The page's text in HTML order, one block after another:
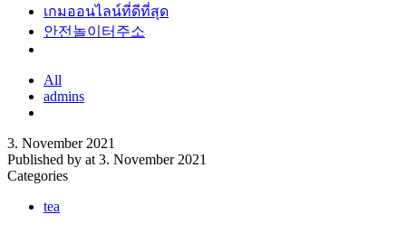
เกมออนไลน์ที่ดีที่สุด
안전놀이터주소
All
admins
3. November 2021
Published by at 3. November 2021
Categories
tea